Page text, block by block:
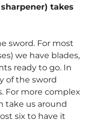
takes
sword. For most
we have blades,
ready to go. In
of the sword
For more complex
take us around
six to have it